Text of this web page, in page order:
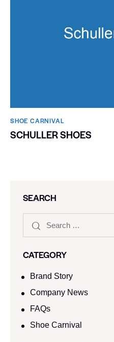
SHOE CARNIVAL​
SCHULLER SHOES
SEARCH
CATEGORY
Brand Story
Company News
FAQs
Shoe Carnival​